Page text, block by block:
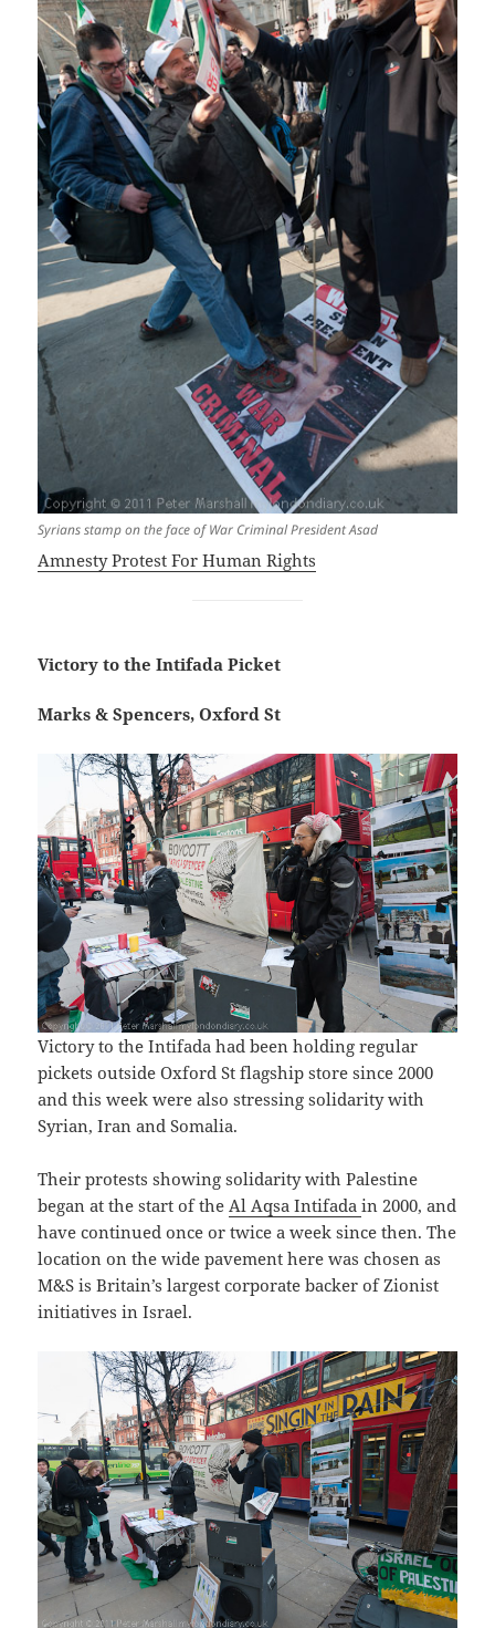
Syrians stamp on the face of War Criminal President Asad
Amnesty Protest For Human Rights
Victory to the Intifada Picket
Marks & Spencers, Oxford St
Victory to the Intifada had been holding regular
pickets outside Oxford St flagship store since 2000
and this week were also stressing solidarity with
Syrian, Iran and Somalia.
Their protests showing solidarity with Palestine
began at the start of the Al Aqsa Intifadain 2000, and
have continued once or twice a week since then. The
location on the wide pavement here was chosen as
M&S is Britain’s largest corporate backer of Zionist
initiatives in Israel.